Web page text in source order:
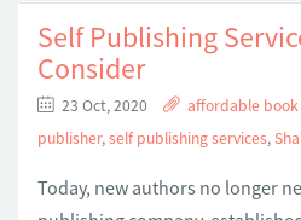
Self Publishing
Consider
23 Oct, 2020 affordable
publisher,self publishing services,
Today, new authors no longer